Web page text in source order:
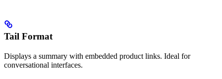
Tail Format
Displays a summary with embedded product links. Ideal for
conversational interfaces.